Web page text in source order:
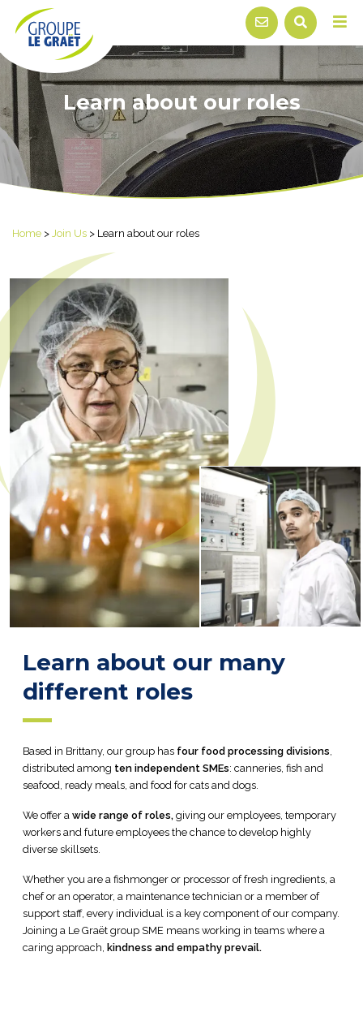
Learn about our roles
Home > Join Us > Learn about our roles
Learn about our many
different roles
Based in Brittany, our group has four food processing divisions
distributed among ten independent SMEs: canneries, fish and
seafood, ready meals, and food for cats and dogs.
We offer a wide range of roles, giving our employees, temporary
workers and future employees the chance to develop highly
diverse skillsets.
Whether you are a fishmonger or processor of fresh ingredients, a
chef or an operator, a maintenance technician or a member of
support staff, every individual is a key component of our company.
Joining a Le Graët group SME means working in teams where a
caring approach, kindness and empathy prevail.